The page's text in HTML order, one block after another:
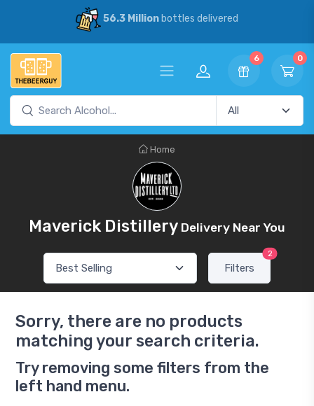
56.3 Millionbottles delivered
6 0
Home
Maverick Distillery Delivery Near You
Filters
2
Sorry, there are no products
matching your search criteria.
Try removing some filters from the
left hand menu.